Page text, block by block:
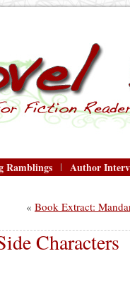
Ramblings Author
« Book Extract:
Characters